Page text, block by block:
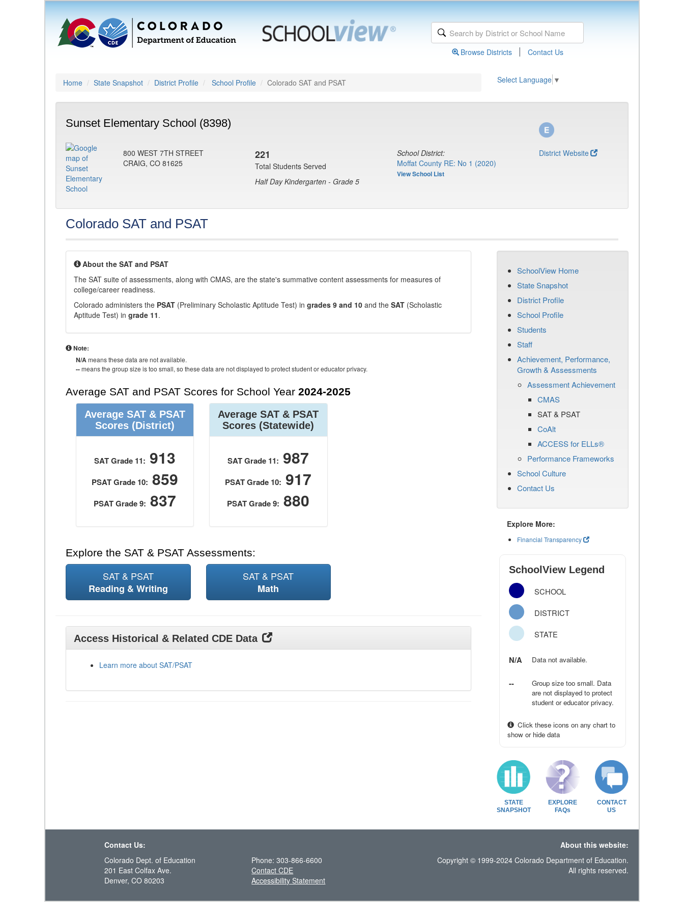
Browse Districts | Contact Us
Home State Snapshot District Profile School Profile Colorado SAT and PSAT Select Language ▼
Sunset Elementary School (8398)
800 WEST 7TH STREET
CRAIG, CO 81625
221
Total Students Served
Half Day Kindergarten - Grade 5
School District:
Moffat County RE: No 1 (2020)
View School List
District Website
Colorado SAT and PSAT
About the SAT and PSAT
The SAT suite of assessments, along with CMAS, are the state's summative content assessments for measures of
college/career readiness.
Colorado administers the PSAT (Preliminary Scholastic Aptitude Test) in grades 9 and 10 and the SAT (Scholastic
Aptitude Test) in grade 11.
Note:
N/Ameans these data are not available.
--means the group size is too small, so these data are not displayed to protect student or educator privacy.
Average SAT and PSAT Scores for School Year 2024-2025
Average SAT & PSAT
Scores (District)
SAT Grade 11: 913
PSAT Grade 10: 859
PSAT Grade 9: 837
Average SAT & PSAT
Scores (Statewide)
SAT Grade 11: 987
PSAT Grade 10: 917
PSAT Grade 9: 880
Explore the SAT & PSAT Assessments:
SAT & PSAT
Reading & Writing
SAT & PSAT
Math
Access Historical & Related CDE Data
Learn more about SAT/PSAT
SchoolView Home
State Snapshot
District Profile
School Profile
Students
Staff
Achievement, Performance,
Growth & Assessments
Assessment Achievement
CMAS
SAT & PSAT
CoAlt
ACCESS for ELLs®
Performance Frameworks
School Culture
Contact Us
Explore More:
Financial Transparency
SchoolView Legend
SCHOOL
DISTRICT
STATE
N/A Data not available.
--
Group size too small. Data
are not displayed to protect
student or educator privacy.
Click these icons on any chart to
show or hide data
STATE
SNAPSHOT
EXPLORE
FAQs
CONTACT
US
Contact Us:
About this website:
Colorado Dept. of Education
201 East Colfax Ave.
Denver, CO 80203
Phone: 303-866-6600
Contact CDE
Accessibility Statement
Copyright © 1999-2024 Colorado Department of Education.
All rights reserved.